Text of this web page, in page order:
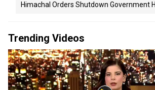
Himachal Orders Shutdown Government
Trending Videos